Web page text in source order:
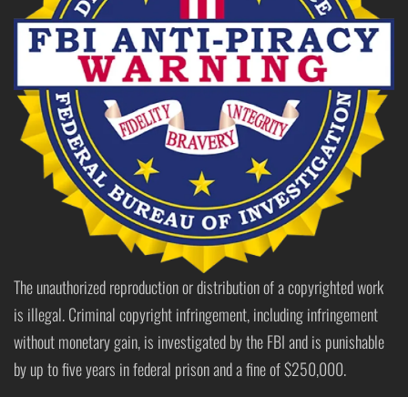
The unauthorized reproduction or distribution of a copyrighted work
is illegal. Criminal copyright infringement, including infringement
without monetary gain, is investigated by the FBI and is punishable
by up to five years in federal prison and a fine of $250,000.